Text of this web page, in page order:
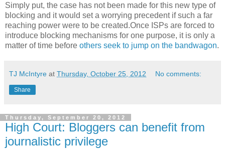
Simply put, the case has not been made for this new type of
blocking and it would set a worrying precedent if such a far
reaching power were to be created.Once ISPs are forced to
introduce blocking mechanisms for one purpose, it is only a
matter of time before others seek to jump on the bandwagon.
TJ McIntyre at Thursday, October 25, 2012 No comments:
Share
Thursday, September 20, 2012
High Court: Bloggers can benefit from
journalistic privilege